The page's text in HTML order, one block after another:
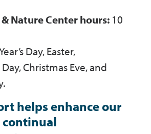
Nature Center hours: 10
Day, Easter,
Christmas Eve, and
helps enhance our